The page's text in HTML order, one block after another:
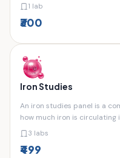
1 lab
₹300
Iron Studies
An iron studies panel is a
how much iron is circulating
3 labs
₹499